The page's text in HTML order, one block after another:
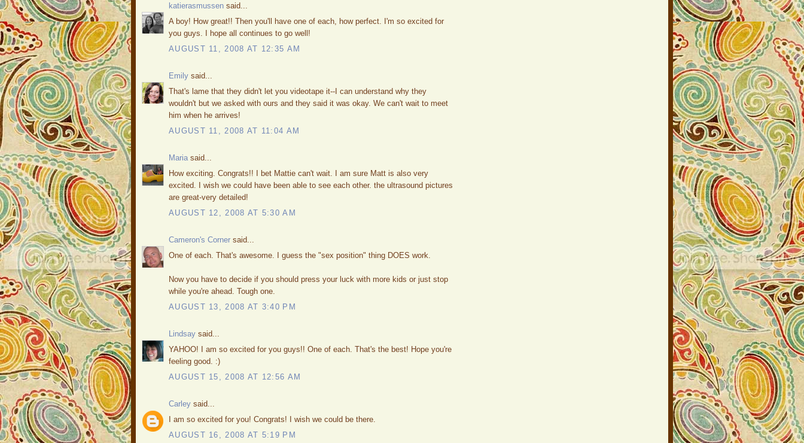
katierasmussen said...
A boy! How great!! Then you'll have one of each, how perfect. I'm so excited for
you guys. I hope all continues to go well!
AUGUST 11, 2008 AT 12:35 AM
Emily said...
That's lame that they didn't let you videotape it--I can understand why they
wouldn't but we asked with ours and they said it was okay. We can't wait to meet
him when he arrives!
AUGUST 11, 2008 AT 11:04 AM
Maria said...
How exciting. Congrats!! I bet Mattie can't wait. I am sure Matt is also very
excited. I wish we could have been able to see each other. the ultrasound pictures
are great-very detailed!
AUGUST 12, 2008 AT 5:30 AM
Cameron's Corner said...
One of each. That's awesome. I guess the "sex position" thing DOES work.
Now you have to decide if you should press your luck with more kids or just stop
while you're ahead. Tough one.
AUGUST 13, 2008 AT 3:40 PM
Lindsay said...
YAHOO! I am so excited for you guys!! One of each. That's the best! Hope you're
feeling good. :)
AUGUST 15, 2008 AT 12:56 AM
Carley said...
I am so excited for you! Congrats! I wish we could be there.
AUGUST 16, 2008 AT 5:19 PM